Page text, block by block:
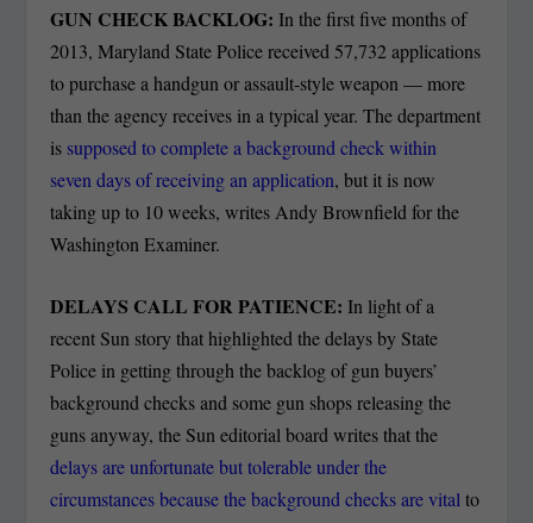
GUN CHECK BACKLOG: In the first five months of
2013, Maryland State Police received 57,732 applications
to purchase a handgun or assault-style weapon — more
than the agency receives in a typical year. The department
is supposed to complete a background check within
seven days of receiving an application, but it is now
taking up to 10 weeks, writes Andy Brownfield for the
Washington Examiner.
DELAYS CALL FOR PATIENCE:In light of a
recent Sun story that highlighted the delays by State
Police in getting through the backlog of gun buyers’
background checks and some gun shops releasing the
guns anyway, the Sun editorial board writes that the
delays are unfortunate but tolerable under the
circumstances because the background checks are vitalto